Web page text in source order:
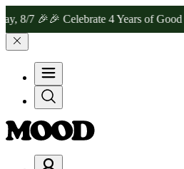
🎉🎉 Celebrate 4 Years of Good